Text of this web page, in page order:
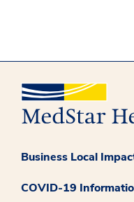
Business Local
COVID-19